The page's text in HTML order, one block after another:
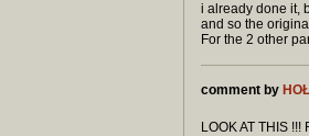
i already done it,
and so the
For the 2 other
comment by
LOOK AT THIS !!!